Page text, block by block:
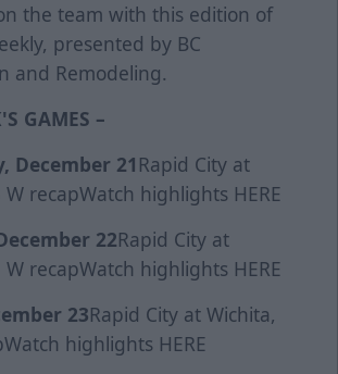
the team with this edition of
presented by BC
and Remodeling.
GAMES –
December 21 Rapid City at
W recapWatch highlights HERE
22Rapid City at
W recapWatch highlights HERE
23Rapid City at Wichita,
Watch highlights HERE